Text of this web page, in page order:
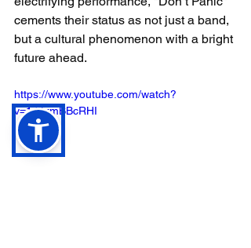
cements their status as not just a band,
but a cultural phenomenon with a bright
future ahead.
https://www.youtube.com/watch?
v=1J9zmBBcRHI